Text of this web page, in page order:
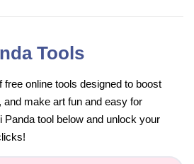
Tools
free online tools designed to boost
make art fun and easy for
tool below and unlock your